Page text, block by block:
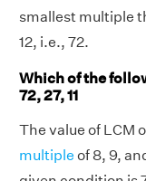
smallest multiple
12, i.e., 72.
Which of the
72, 27, 11
The value of LCM
multiple of 8, 9,